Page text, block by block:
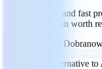
Efficient and fast
application worth
Greg
Great alternative